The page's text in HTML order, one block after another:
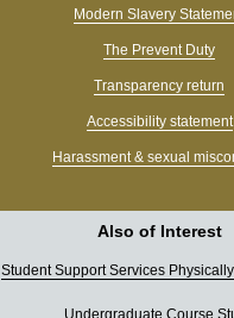
Modern Slavery
The Prevent Duty
Transparency return
Accessibility statement
Harassment & sexual
Also of Interest
Student Support Services
Undergraduate Course